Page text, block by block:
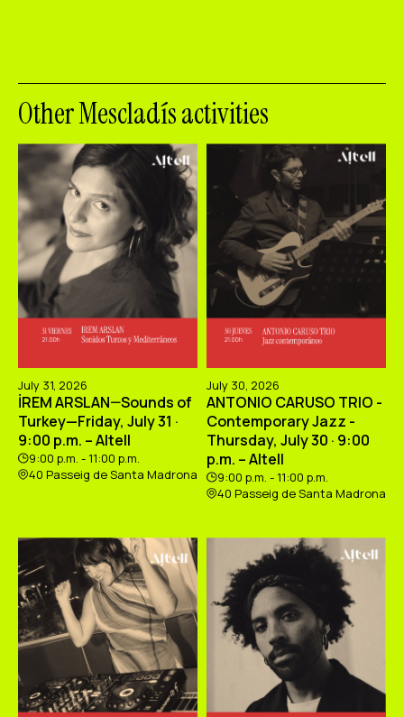
Other Mescladís activities
July 31, 2026
İREM ARSLAN—Sounds of
Turkey—Friday, July 31 ·
9:00 p.m. – Altell
9:00 p.m. - 11:00 p.m.
40 Passeig de Santa Madrona
July 30, 2026
ANTONIO CARUSO TRIO -
Contemporary Jazz -
Thursday, July 30 · 9:00
p.m. – Altell
9:00 p.m. - 11:00 p.m.
40 Passeig de Santa Madrona